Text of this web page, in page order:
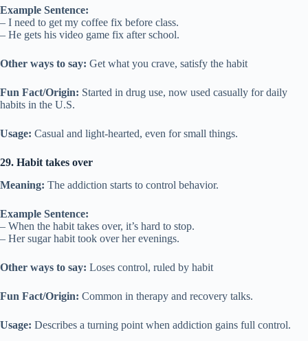
Example Sentence:
– I need to get my coffee fix before class.
– He gets his video game fix after school.
Other ways to say: Get what you crave, satisfy the habit
Fun Fact/Origin: Started in drug use, now used casually for daily
habits in the U.S.
Usage: Casual and light-hearted, even for small things.
29. Habit takes over
Meaning: The addiction starts to control behavior.
Example Sentence:
– When the habit takes over, it’s hard to stop.
– Her sugar habit took over her evenings.
Other ways to say: Loses control, ruled by habit
Fun Fact/Origin: Common in therapy and recovery talks.
Usage: Describes a turning point when addiction gains full control.